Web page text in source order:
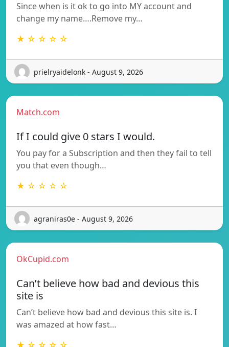
Since when is it ok to go into MY account and
change my name….Remove my…
★ ☆ ☆ ☆ ☆
prielryaidelonk - August 9, 2026
Match.com
If I could give 0 stars I would.
You pay for a Subscription and then they fail to tell
you that even though…
★ ☆ ☆ ☆ ☆
agraniras0e - August 9, 2026
OkCupid.com
Can’t believe how bad and devious this
site is
Can’t believe how bad and devious this site is. I
was amazed at how fast…